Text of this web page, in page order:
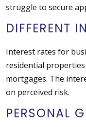
struggle to secure
DIFFERENT
Interest rates for
residential
mortgages. The
on perceived risk.
PERSONAL